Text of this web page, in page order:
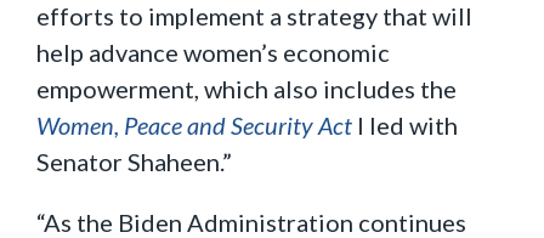
efforts to implement a strategy that will
help advance women’s economic
empowerment, which also includes the
Women, Peace and Security Act I led with
Senator Shaheen.”
“As the Biden Administration continues